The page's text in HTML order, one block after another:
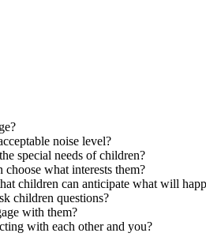
noise level?
special needs of children?
what interests them?
children can anticipate what will
children questions?
with them?
with each other and you?